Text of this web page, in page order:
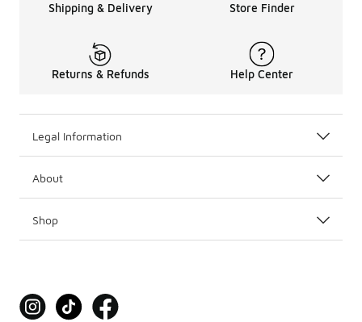
Shipping & Delivery Store Finder
Returns & Refunds Help Center
Legal Information
About
Shop